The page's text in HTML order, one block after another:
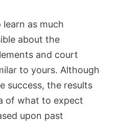
as much
about the
and court
to yours. Although
success, the results
of what to expect
upon past